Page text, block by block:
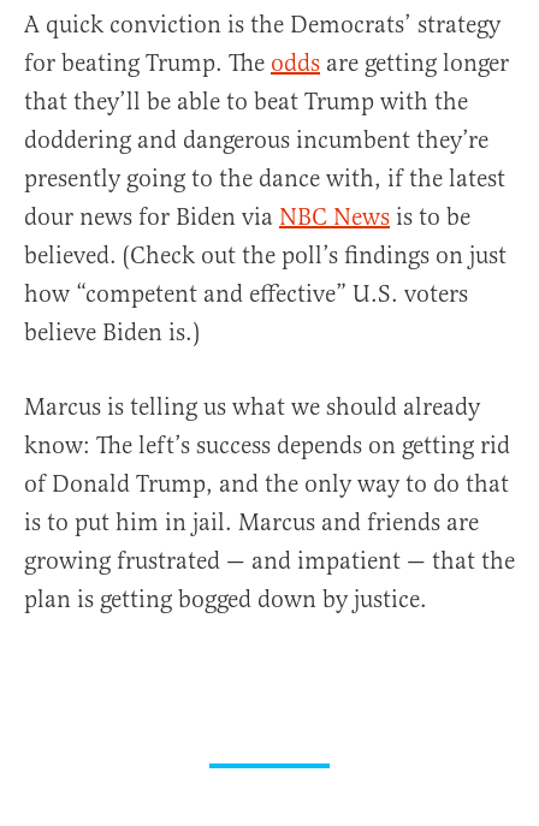
A quick conviction is the Democrats’ strategy
for beating Trump. The odds are getting longer
that they’ll be able to beat Trump with the
doddering and dangerous incumbent they’re
presently going to the dance with, if the latest
dour news for Biden via NBC News is to be
believed. (Check out the poll’s findings on just
how “competent and effective” U.S. voters
believe Biden is.)
Marcus is telling us what we should already
know: The left’s success depends on getting rid
of Donald Trump, and the only way to do that
is to put him in jail. Marcus and friends are
growing frustrated — and impatient — that the
plan is getting bogged down by justice.